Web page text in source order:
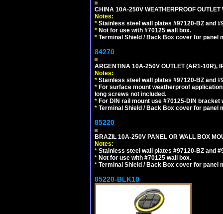
CHINA 10A-250V WEATHERPROOF
Notes:
* Stainless steel wall plates #97120-BZ and
* Not for use with #70125 wall box.
* Terminal Shield / Back Box cover for panel
84270
ARGENTINA 10A-250V OUTLET (AR1-10R),
Notes:
* Stainless steel wall plates #97120-BZ and
* For surface mount weatherproof
long screws not included.
* For DIN rail mount use #70125-DIN bracket
* Terminal Shield / Back Box cover for panel
85220
BRAZIL 10A-250V PANEL OR WALL BOX
Notes:
* Stainless steel wall plates #97120-BZ and
* Not for use with #70125 wall box.
* Terminal Shield / Back Box cover for panel
85220-BLK10